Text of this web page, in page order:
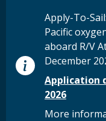
STATUS
Apply-To-
Pacific
aboard R/V
December
Application
2026
More